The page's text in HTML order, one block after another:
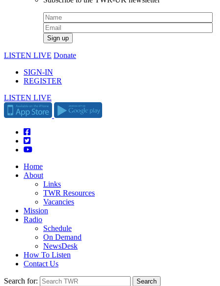
LISTEN LIVE Donate
SIGN-IN
REGISTER
LISTEN LIVE
Home
About
Links
TWR Resources
Vacancies
Mission
Radio
Schedule
On Demand
NewsDesk
How To Listen
Contact Us
Search for: